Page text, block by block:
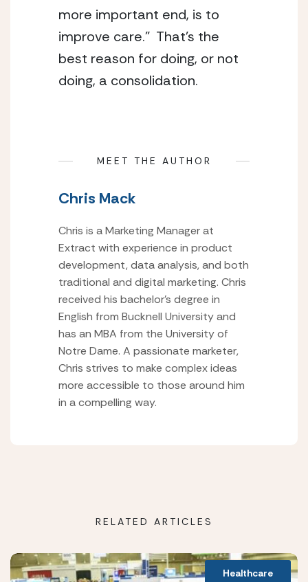
more important end, is to
improve care.”  That’s the
best reason for doing, or not
doing, a consolidation.
MEET THE AUTHOR
Chris Mack
Chris is a Marketing Manager at
Extract with experience in product
development, data analysis, and both
traditional and digital marketing. Chris
received his bachelor’s degree in
English from Bucknell University and
has an MBA from the University of
Notre Dame. A passionate marketer,
Chris strives to make complex ideas
more accessible to those around him
in a compelling way.
RELATED ARTICLES
Healthcare